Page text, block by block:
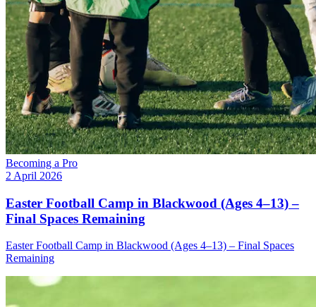
Becoming a Pro
2 April 2026
Easter Football Camp in Blackwood (Ages 4–13) –
Final Spaces Remaining
Easter Football Camp in Blackwood (Ages 4–13) – Final Spaces
Remaining